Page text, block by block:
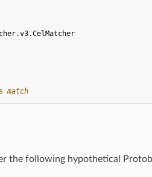
match
the following hypothetical